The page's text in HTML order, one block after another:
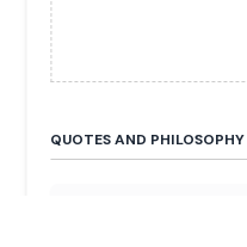
QUOTES AND PHILOSOPHY